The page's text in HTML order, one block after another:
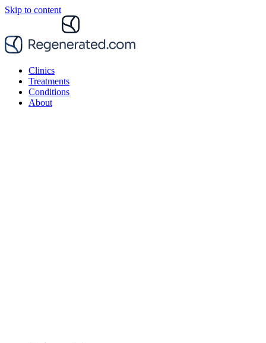
Skip to content
Clinics
Treatments
Conditions
About